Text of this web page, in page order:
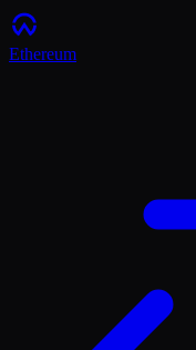
Ethereum